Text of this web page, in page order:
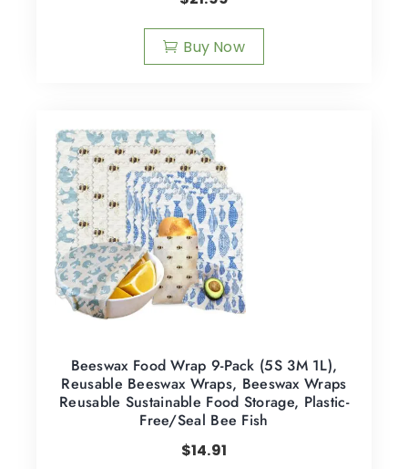
Buy Now
Beeswax Food Wrap 9-Pack (5S 3M 1L),
Reusable Beeswax Wraps, Beeswax Wraps
Reusable Sustainable Food Storage, Plastic-
Free/Seal Bee Fish
$14.91